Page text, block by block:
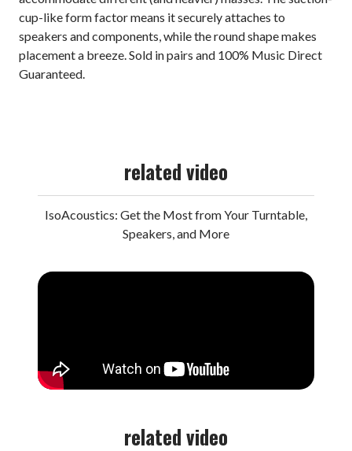
cup-like form factor means it securely attaches to
speakers and components, while the round shape makes
placement a breeze. Sold in pairs and 100% Music Direct
Guaranteed.
related video
IsoAcoustics: Get the Most from Your Turntable,
Speakers, and More
related video